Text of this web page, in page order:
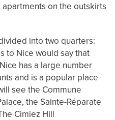
on the outskirts
into two quarters:
to Nice would say that
has a large number
and is a popular place
see the Commune
the Sainte-Réparate
Cimiez Hill